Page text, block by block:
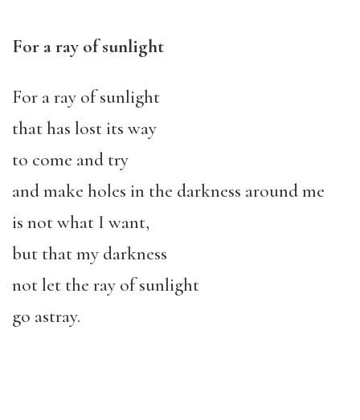
For a ray of sunlight
For a ray of sunlight
that has lost its way
to come and try
and make holes in the darkness around me
is not what I want,
but that my darkness
not let the ray of sunlight
go astray.